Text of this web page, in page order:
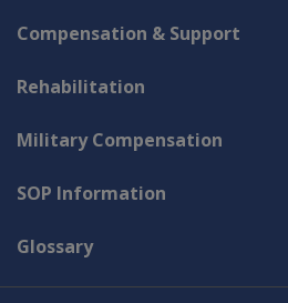
Compensation & Support
Rehabilitation
Military Compensation
SOP Information
Glossary